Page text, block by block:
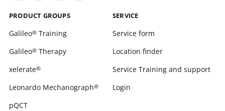
PRODUCT GROUPS
Galileo®Training
Galileo®Therapy
xelerate®
Leonardo Mechanograph®
pQCT
SERVICE
Service form
Location finder
Service Training and support
Login